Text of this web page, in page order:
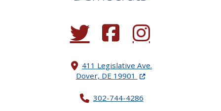
(Opens in a new window.)
(Opens in a new window.)
(Opens in a new
411 Legislative Ave.
Dover, DE 19901 (Opens in a new
302-744-4286